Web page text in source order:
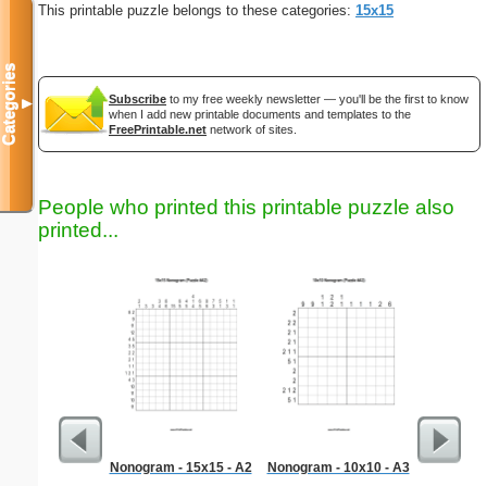
This printable puzzle belongs to these categories: 15x15
Subscribe to my free weekly newsletter — you'll be the first to know
when I add new printable documents and templates to the
FreePrintable.net network of sites.
People who printed this printable puzzle also
printed...
Nonogram - 15x15 - A2 Nonogram - 10x10 - A3
Categories▼